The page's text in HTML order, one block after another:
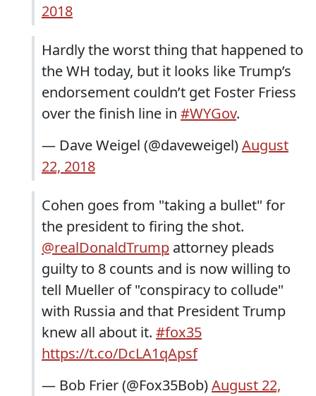
2018
Hardly the worst thing that happened to
the WH today, but it looks like Trump’s
endorsement couldn’t get Foster Friess
over the finish line in #WYGov.
— Dave Weigel (@daveweigel)August
22, 2018
Cohen goes from "taking a bullet" for
the president to firing the shot.
@realDonaldTrump attorney pleads
guilty to 8 counts and is now willing to
tell Mueller of "conspiracy to collude"
with Russia and that President Trump
knew all about it. #fox35
https://t.co/DcLA1qApsf
— Bob Frier (@Fox35Bob)August 22,